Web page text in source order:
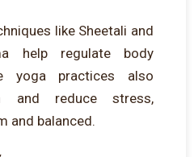
like Sheetali and
help regulate body
yoga practices also
and reduce stress,
and balanced.